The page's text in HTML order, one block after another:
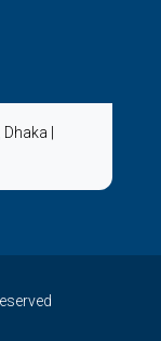
Dhaka